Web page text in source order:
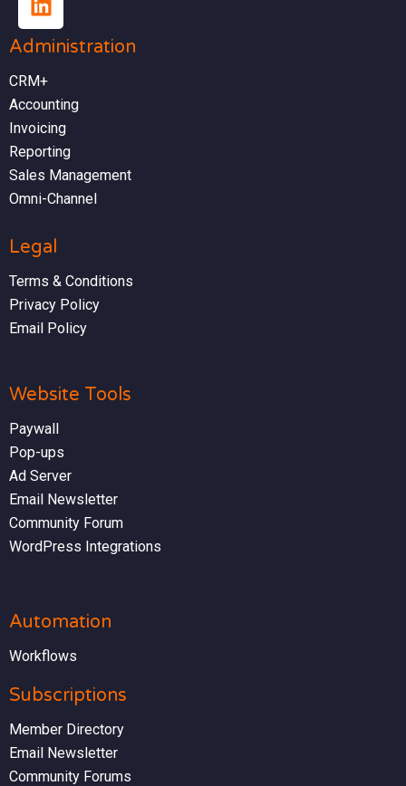
Administration
CRM+
Accounting
Invoicing
Reporting
Sales Management
Omni-Channel
Legal
Terms & Conditions
Privacy Policy
Email Policy
Website Tools
Paywall
Pop-ups
Ad Server
Email Newsletter
Community Forum
WordPress Integrations
Automation
Workflows
Subscriptions
Member Directory
Email Newsletter
Community Forums